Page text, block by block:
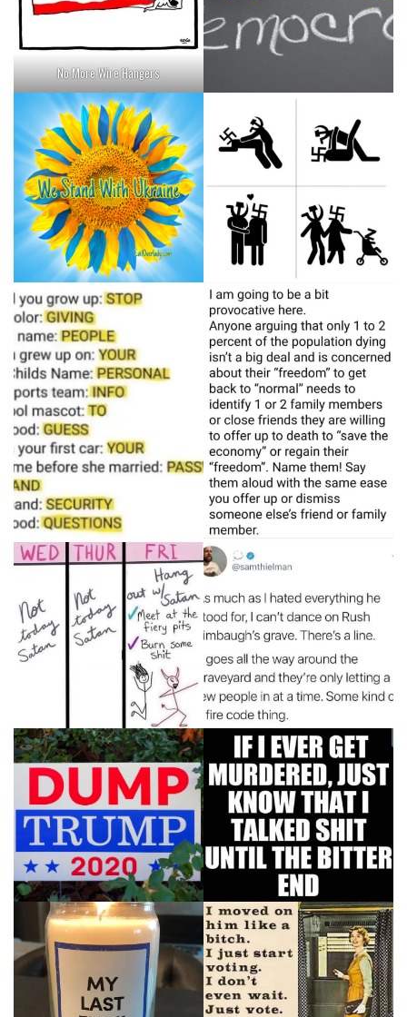
No More Wire Hangers